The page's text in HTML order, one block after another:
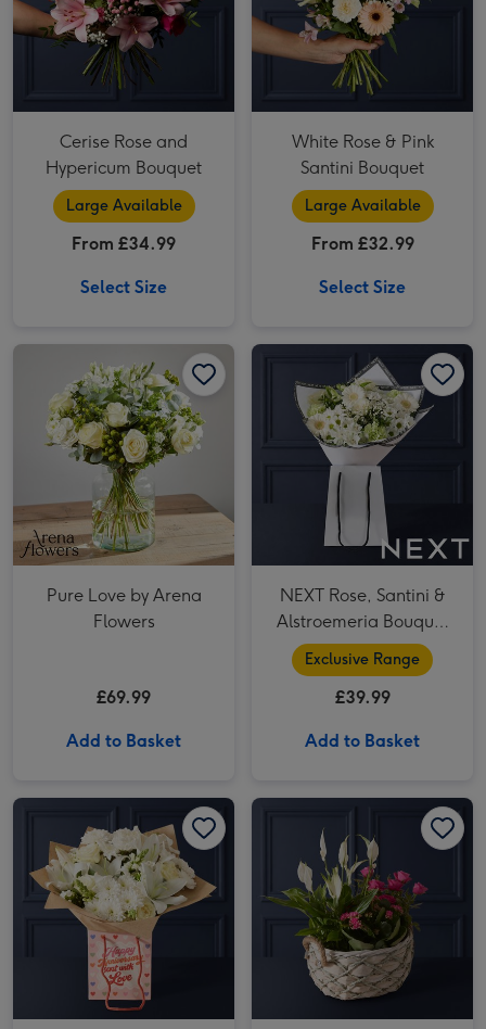
Cerise Rose and
Hypericum Bouquet
Large Available
From £34.99
Select Size
White Rose & Pink
Santini Bouquet
Large Available
From £32.99
Select Size
Pure Love by Arena Flowers image 2
Pure Love by Arena
Flowers
£69.99
Add to Basket
NEXT Rose, Santini &
Alstroemeria Bouquet
Gift Bag
Exclusive Range
£39.99
Add to Basket
White 2 Lily, Rose and 3 Chrysanthamum Gift Bag image 2